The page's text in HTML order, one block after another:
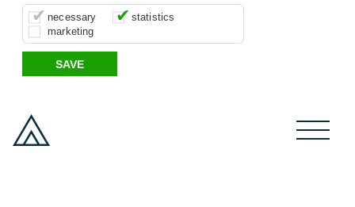
necessary
These cookies are essential for site
function, for example supporting logging
in, your shopping basket and online
payments.
statistics
It’s important for us to understand how
you use our site so that we can improve
your experience, these cookies allow us
to anonymously collate usage data.
marketing
These cookies allow us to determine
whether our advertising campaigns are
effective by associating your behaviour
with them.
SAVE